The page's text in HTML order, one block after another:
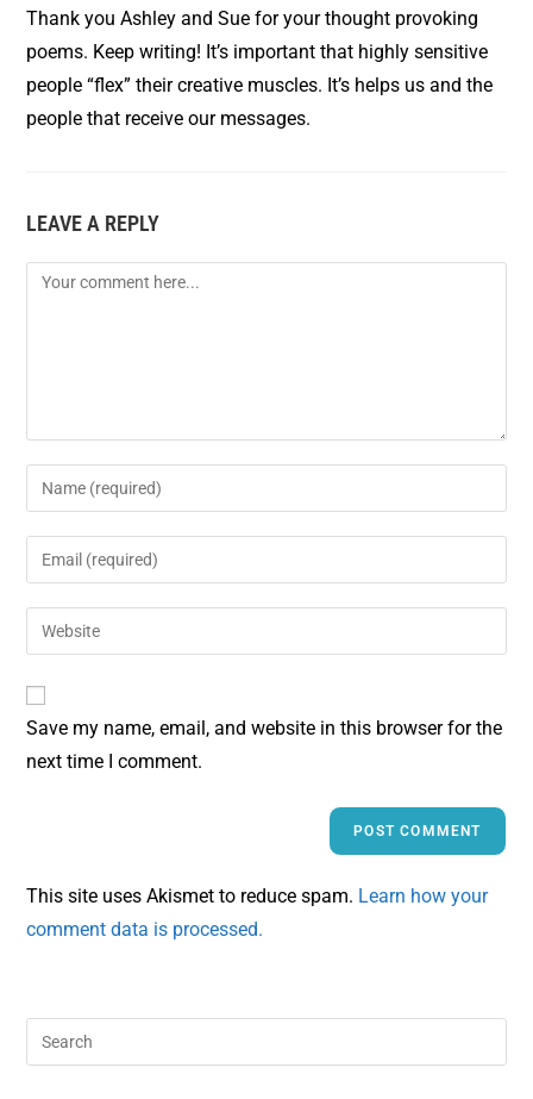
Thank you Ashley and Sue for your thought provoking
poems. Keep writing! It’s important that highly sensitive
people “flex” their creative muscles. It’s helps us and the
people that receive our messages.
LEAVE A REPLY
Save my name, email, and website in this browser for the
next time I comment.
This site uses Akismet to reduce spam. Learn how your
comment data is processed.